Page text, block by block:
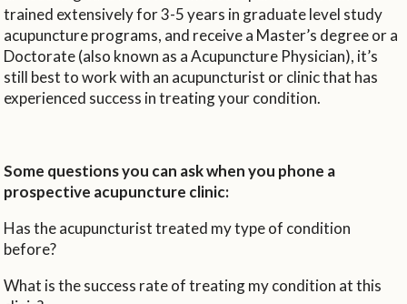
trained extensively for 3-5 years in graduate level study
acupuncture programs, and receive a Master’s degree or a
Doctorate (also known as a Acupuncture Physician), it’s
still best to work with an acupuncturist or clinic that has
experienced success in treating your condition.
Some questions you can ask when you phone a
prospective acupuncture clinic:
Has the acupuncturist treated my type of condition
before?
What is the success rate of treating my condition at this